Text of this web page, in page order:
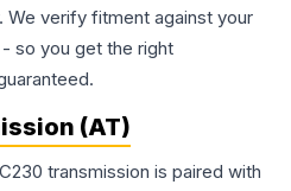
We verify fitment against your
so you get the right
(AT)
transmission is paired with